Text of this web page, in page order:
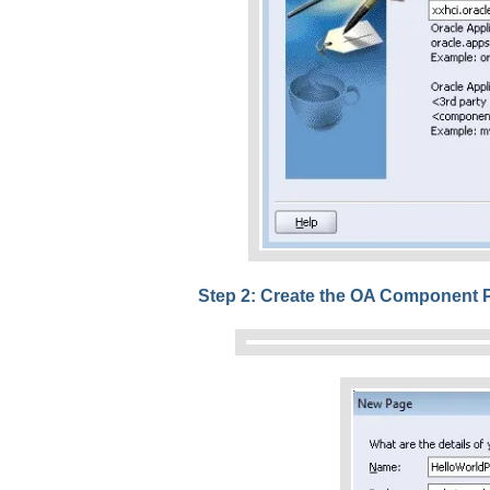
Step 2: Create the OA Component